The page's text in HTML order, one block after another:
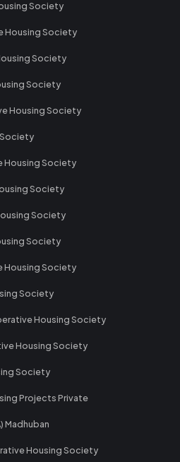
Society
Housing Society
Society
Society
Housing Society
Society
Housing Society
Society
Society
Society
Housing Society
Society
Housing Society
Housing Society
Society
Projects Private
Madhuban
Housing Society